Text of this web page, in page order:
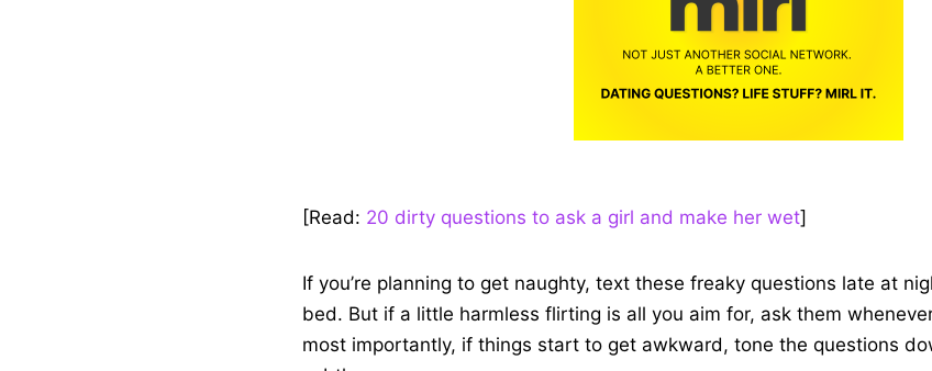
[Read: 20 dirty questions to ask a girl and make her wet ]
If you’re planning to get naughty, text these freaky questions late at
bed. But if a little harmless flirting is all you aim for, ask them whenever
most importantly, if things start to get awkward, tone the questions